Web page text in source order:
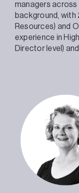
managers across
background, with
Resources) and
experience in
Director level)